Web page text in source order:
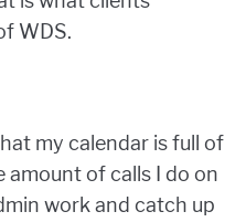
WDS.
my calendar is full of
amount of calls I do on
work and catch up